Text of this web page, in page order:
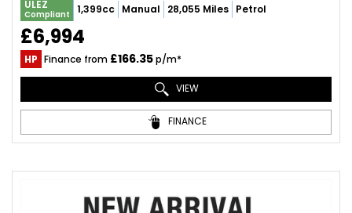
ULEZ
Compliant 1,399cc Manual 28,055 Miles Petrol
£6,994
HP Finance from £166.35p/m*
VIEW
FINANCE